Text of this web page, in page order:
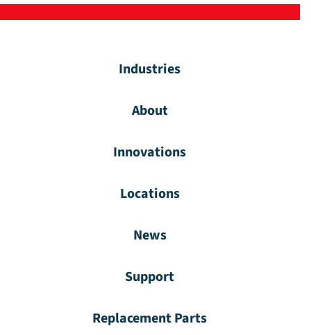
Industries
About
Innovations
Locations
News
Support
Replacement Parts